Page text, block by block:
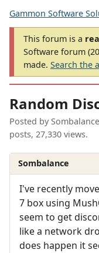
Gammon Software
This forum is a
Software forum
made. Search the
Random
Posted by Sombalance
posts, 27,330 views.
Sombalance
I've recently
7 box using
seem to get
like a network
does happen it